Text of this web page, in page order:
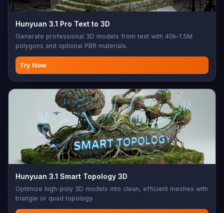
Hunyuan 3.1 Pro Text to 3D
Generate professional 3D models from text with 40k-1.5M
polygons and optional PBR materials.
Try Now
Hunyuan 3.1 Smart Topology 3D
Optimize high-poly 3D models into clean, efficient meshes with
triangle or quad topology.